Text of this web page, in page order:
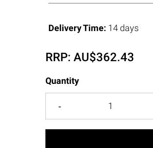
Delivery Time: 14 days
RRP:AU$362.43
Quantity